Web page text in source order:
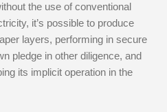
the use of conventional
it’s possible to produce
layers, performing in secure
pledge in other diligence, and
its implicit operation in the